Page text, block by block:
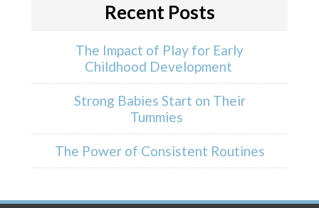
Recent Posts
The Impact of Play for Early
Childhood Development
Strong Babies Start on Their
Tummies
The Power of Consistent Routines